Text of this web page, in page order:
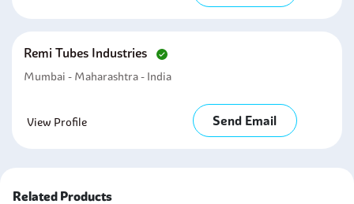
Remi Tubes Industries
Mumbai - Maharashtra - India
View Profile Send Email
Related Products